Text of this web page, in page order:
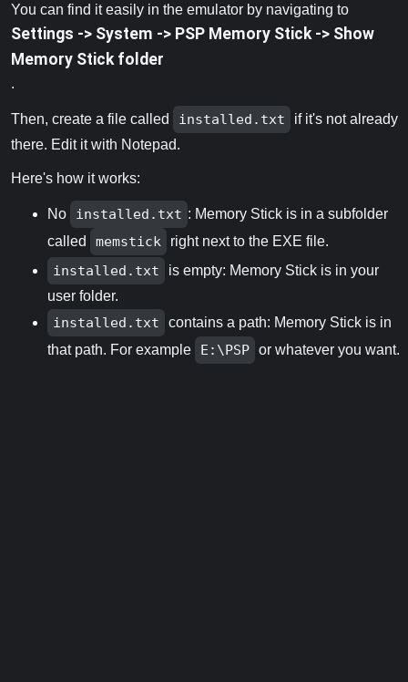
You can find it easily in the emulator by navigating to
Settings -> System -> PSP Memory Stick -> Show
Memory Stick folder
.
Then, create a file called installed.txt
if it's not already
there. Edit it with Notepad.
Here's how it works:
No installed.txt : Memory Stick is in a subfolder
called
memstick right next to the EXE file.
installed.txt
is empty: Memory Stick is in your
user folder.
installed.txt
contains a path: Memory Stick is in
that path. For example
E:\PSP or whatever you want.